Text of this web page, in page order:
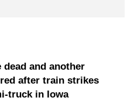
dead and another
after train strikes
truck in Iowa